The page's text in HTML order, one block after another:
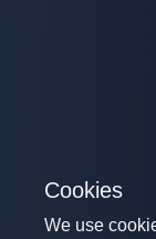
Cookies
We use